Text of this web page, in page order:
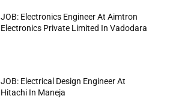
JOB: Electronics Engineer At Aimtron
Electronics Private Limited In Vadodara
JOB: Electrical Design Engineer At
Hitachi In Maneja